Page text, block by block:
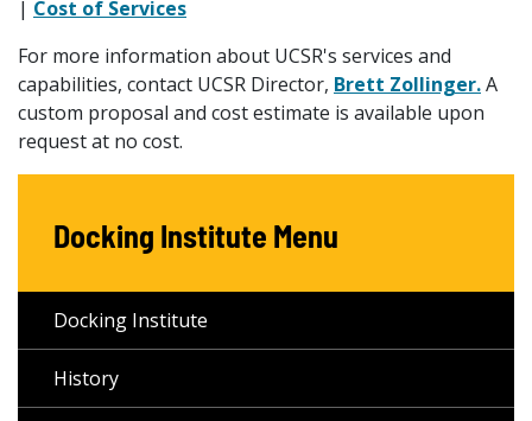
| Cost of Services
For more information about UCSR's services and
capabilities, contact UCSR Director, Brett Zollinger.A
custom proposal and cost estimate is available upon
request at no cost.
Docking Institute Menu
Docking Institute
History